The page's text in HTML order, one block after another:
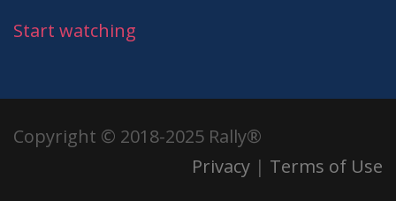
Start watching
Copyright © 2018-2025 Rally®
Privacy | Terms of Use